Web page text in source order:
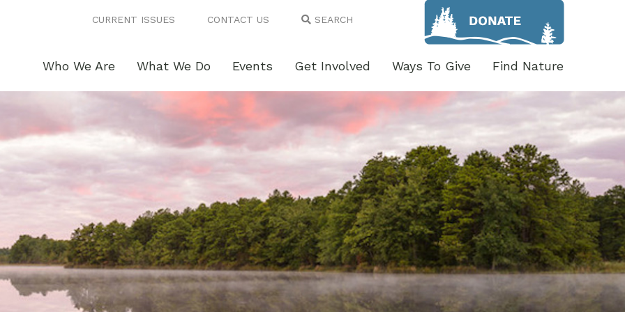
CURRENT ISSUES CONTACT US SEARCH
Who We Are What We Do Events Get Involved Ways To Give Find Nature